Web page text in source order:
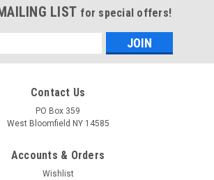
LIST for special offers!
Contact Us
PO Box 359
West Bloomfield NY 14585
Accounts & Orders
Wishlist